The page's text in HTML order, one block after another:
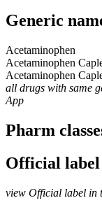
Generic
Acetaminophen
Acetaminophen
Acetaminophen
all drugs with same
App
Pharm
Official label
view Official label in